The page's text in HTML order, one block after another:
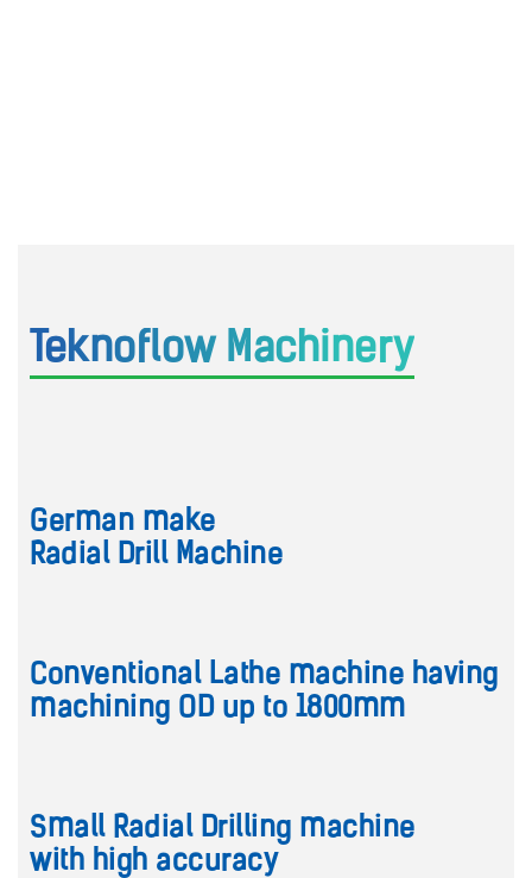
Teknoflow Machinery
German make
Radial Drill Machine
Conventional Lathe machine having
machining OD up to 1800mm
Small Radial Drilling machine
with high accuracy